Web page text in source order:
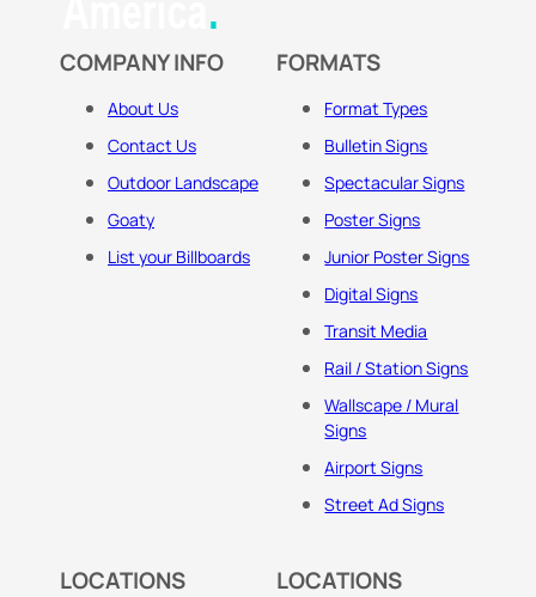
COMPANY INFO
About Us
Contact Us
Outdoor Landscape
Goaty
List your Billboards
FORMATS
Format Types
Bulletin Signs
Spectacular Signs
Poster Signs
Junior Poster Signs
Digital Signs
Transit Media
Rail / Station Signs
Wallscape / Mural
Signs
Airport Signs
Street Ad Signs
LOCATIONS LOCATIONS